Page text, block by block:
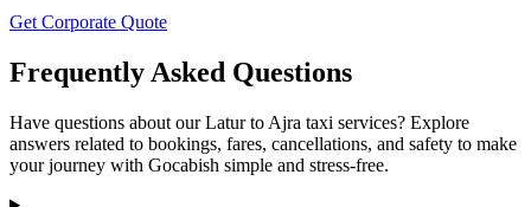
Get Corporate Quote
Frequently Asked Questions
Have questions about our Latur to Ajra taxi services? Explore
answers related to bookings, fares, cancellations, and safety to make
your journey with Gocabish simple and stress-free.